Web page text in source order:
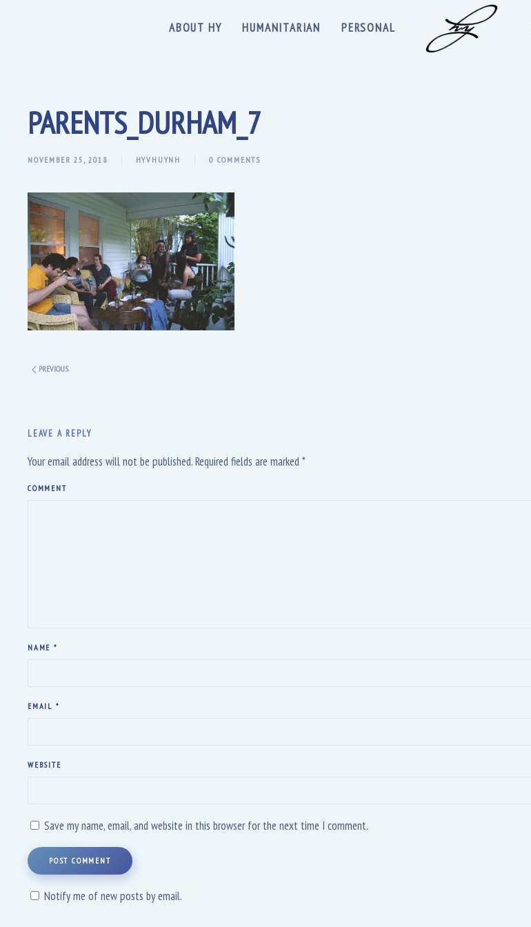
ABOUT HY HUMANITARIAN PERSONAL
PARENTS_DURHAM_7
NOVEMBER 25, 2018 HYVHUYNH 0 COMMENTS
PREVIOUS
LEAVE A REPLY
Your email address will not be published. Required fields are marked *
COMMENT
NAME *
EMAIL *
WEBSITE
Save my name, email, and website in this browser for the next time I comment.
POST COMMENT
Notify me of new posts by email.